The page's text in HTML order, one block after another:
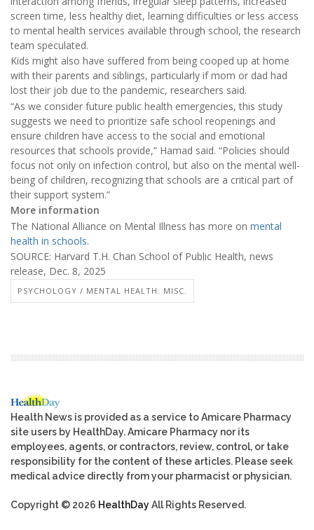
screen time, less healthy diet, learning difficulties or less access
to mental health services available through school, the research
team speculated.
Kids might also have suffered from being cooped up at home
with their parents and siblings, particularly if mom or dad had
lost their job due to the pandemic, researchers said.
“As we consider future public health emergencies, this study
suggests we need to prioritize safe school reopenings and
ensure children have access to the social and emotional
resources that schools provide,” Hamad said. “Policies should
focus not only on infection control, but also on the mental well-
being of children, recognizing that schools are a critical part of
their support system.”
More information
The National Alliance on Mental Illness has more on mental
health in schools.
SOURCE: Harvard T.H. Chan School of Public Health, news
release, Dec. 8, 2025
PSYCHOLOGY / MENTAL HEALTH: MISC.
Health News is provided as a service to Amicare Pharmacy
site users by HealthDay. Amicare Pharmacy nor its
employees, agents, or contractors, review, control, or take
responsibility for the content of these articles. Please seek
medical advice directly from your pharmacist or physician.
Copyright © 2026 HealthDayAll Rights Reserved.